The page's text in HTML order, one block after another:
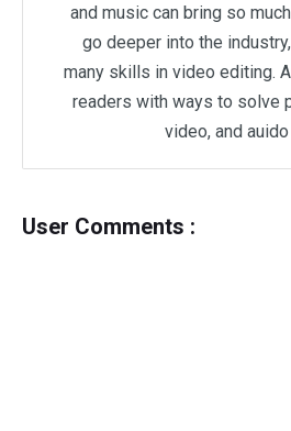
and music can bring so
go deeper into the
many skills in video editing.
readers with ways to solve
video, and
User Comments :